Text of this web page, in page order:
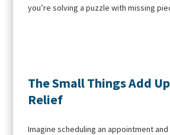
you’re solving a puzzle with missing
The Small Things Add
Relief
Imagine scheduling an appointment and